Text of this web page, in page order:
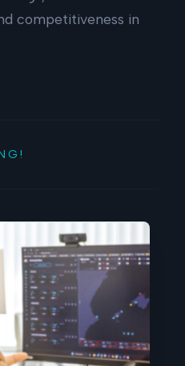
competitiveness in